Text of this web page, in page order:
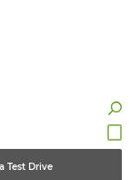
Test Drive